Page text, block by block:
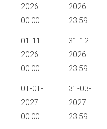
2026
00:00
2026
23:59
01-11-
2026
00:00
31-12-
2026
23:59
01-01-
2027
00:00
31-03-
2027
23:59